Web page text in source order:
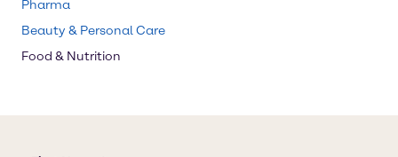
Pharma
Beauty & Personal Care
Food & Nutrition